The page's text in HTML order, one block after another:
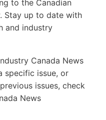
to the Canadian
Stay up to date with
and industry
Canada News
specific issue, or
issues, check
News